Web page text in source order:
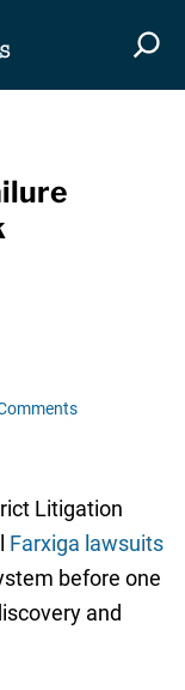
Litigation
Farxiga lawsuits
before one
and